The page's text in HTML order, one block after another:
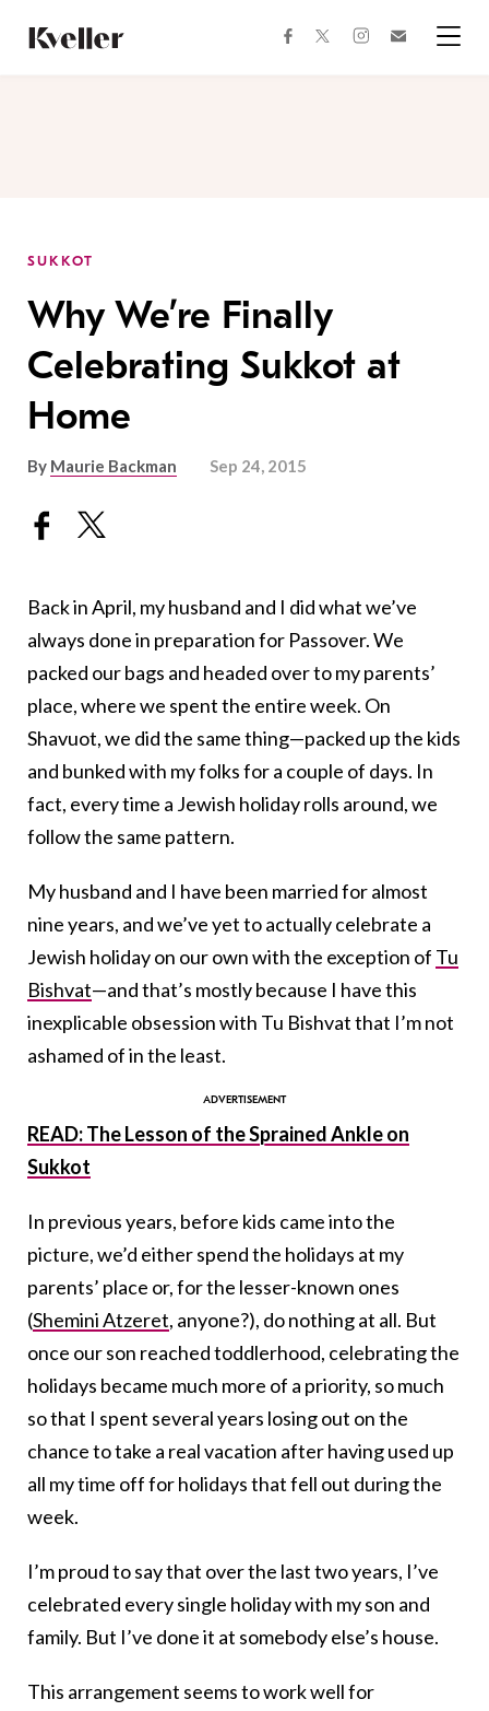
Content
Footer
facebooktwitterinstagram
SUKKOT
Why We’re Finally
Celebrating Sukkot at
Home
By Maurie Backman Sep 24, 2015
Back in April, my husband and I did what we’ve
always done in preparation for Passover. We
packed our bags and headed over to my parents’
place, where we spent the entire week. On
Shavuot, we did the same thing—packed up the kids
and bunked with my folks for a couple of days. In
fact, every time a Jewish holiday rolls around, we
follow the same pattern.
My husband and I have been married for almost
nine years, and we’ve yet to actually celebrate a
Jewish holiday on our own with the exception of Tu
Bishvat—and that’s mostly because I have this
inexplicable obsession with Tu Bishvat that I’m not
ashamed of in the least.
READ: The Lesson of the Sprained Ankle on
Sukkot
In previous years, before kids came into the
picture, we’d either spend the holidays at my
parents’ place or, for the lesser-known ones
(Shemini Atzeret, anyone?), do nothing at all. But
once our son reached toddlerhood, celebrating the
holidays became much more of a priority, so much
so that I spent several years losing out on the
chance to take a real vacation after having used up
all my time off for holidays that fell out during the
week.
I’m proud to say that over the last two years, I’ve
celebrated every single holiday with my son and
family. But I’ve done it at somebody else’s house.
This arrangement seems to work well for